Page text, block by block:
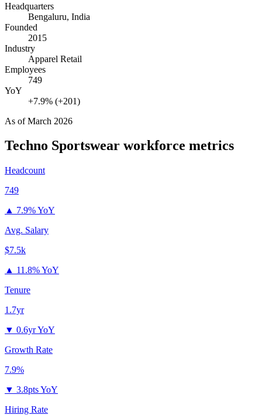
Headquarters
Bengaluru, India
Founded
2015
Industry
Apparel Retail
Employees
749
YoY
+7.9% (+201)
As ofMarch 2026
Techno Sportswear workforce metrics
Headcount
749
▲ 7.9% YoY
Avg. Salary
$7.5k
▲ 11.8% YoY
Tenure
1.7yr
▼ 0.6yr YoY
Growth Rate
7.9%
▼ 3.8pts YoY
Hiring Rate